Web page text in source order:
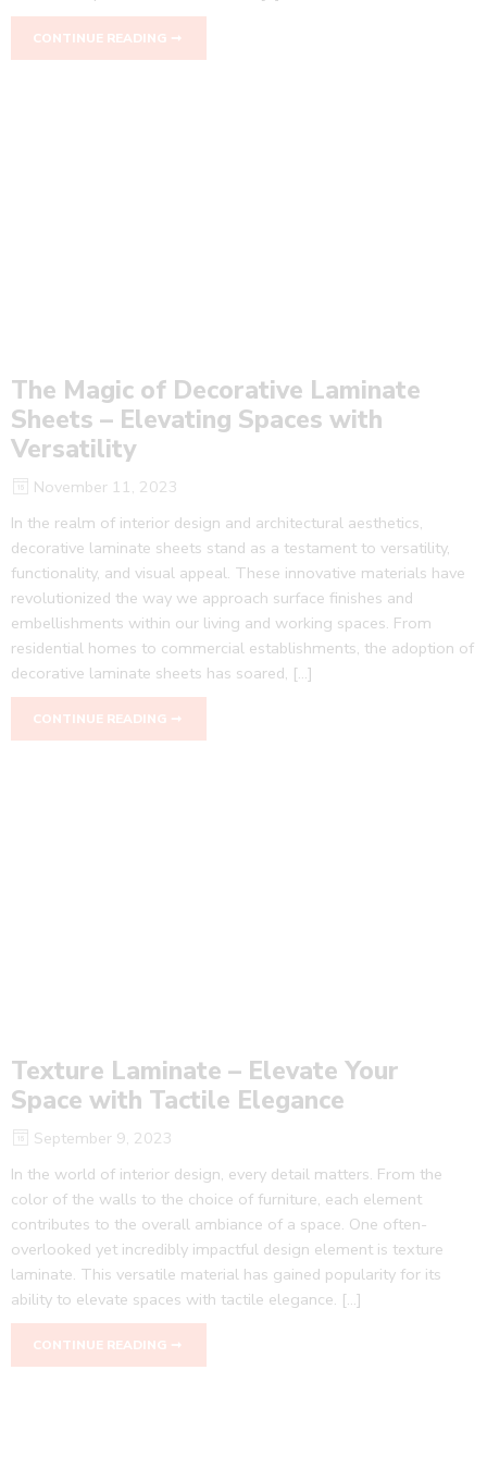
CONTINUE READING ➞
The Magic of Decorative Laminate
Sheets – Elevating Spaces with
Versatility
November 11, 2023
In the realm of interior design and architectural aesthetics,
decorative laminate sheets stand as a testament to versatility,
functionality, and visual appeal. These innovative materials have
revolutionized the way we approach surface finishes and
embellishments within our living and working spaces. From
residential homes to commercial establishments, the adoption of
decorative laminate sheets has soared, […]
CONTINUE READING ➞
Texture Laminate – Elevate Your
Space with Tactile Elegance
September 9, 2023
In the world of interior design, every detail matters. From the
color of the walls to the choice of furniture, each element
contributes to the overall ambiance of a space. One often-
overlooked yet incredibly impactful design element is texture
laminate. This versatile material has gained popularity for its
ability to elevate spaces with tactile elegance. […]
CONTINUE READING ➞